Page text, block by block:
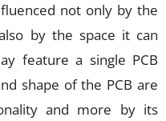
not only by the
by the space it can
feature a single PCB
shape of the PCB are
and more by its